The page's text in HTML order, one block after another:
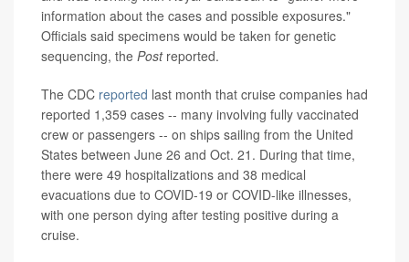
information about the cases and possible exposures."
Officials said specimens would be taken for genetic
sequencing, the Post reported.
The CDC reported last month that cruise companies had
reported 1,359 cases -- many involving fully vaccinated
crew or passengers -- on ships sailing from the United
States between June 26 and Oct. 21. During that time,
there were 49 hospitalizations and 38 medical
evacuations due to COVID-19 or COVID-like illnesses,
with one person dying after testing positive during a
cruise.